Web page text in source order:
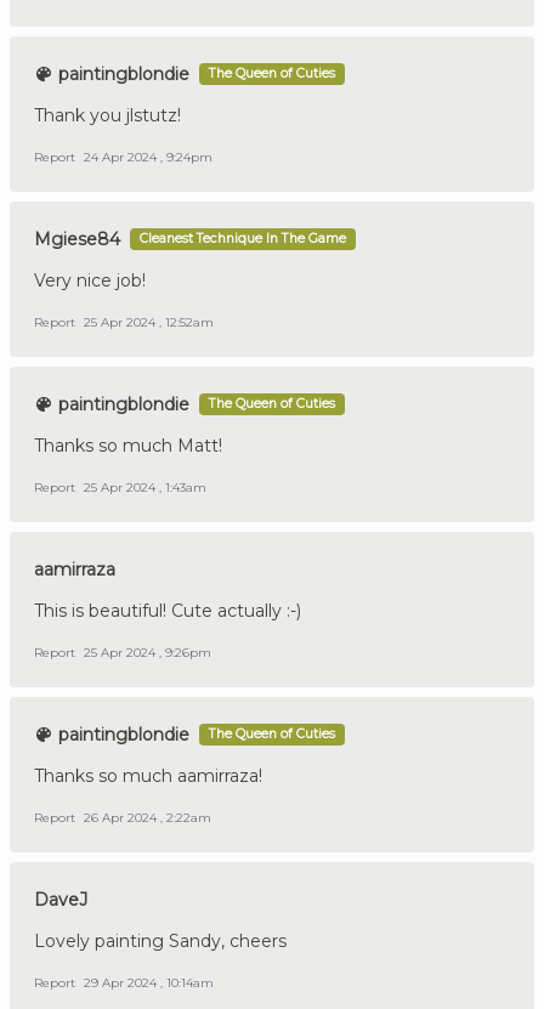
paintingblondie The Queen of Cuties
Thank you jlstutz!
Report 24 Apr 2024 , 9:24pm
Mgiese84 Cleanest Technique In The Game
Very nice job!
Report 25 Apr 2024 , 12:52am
paintingblondie The Queen of Cuties
Thanks so much Matt!
Report 25 Apr 2024 , 1:43am
aamirraza
This is beautiful! Cute actually :-)
Report 25 Apr 2024 , 9:26pm
paintingblondie The Queen of Cuties
Thanks so much aamirraza!
Report 26 Apr 2024 , 2:22am
DaveJ
Lovely painting Sandy, cheers
Report 29 Apr 2024 , 10:14am